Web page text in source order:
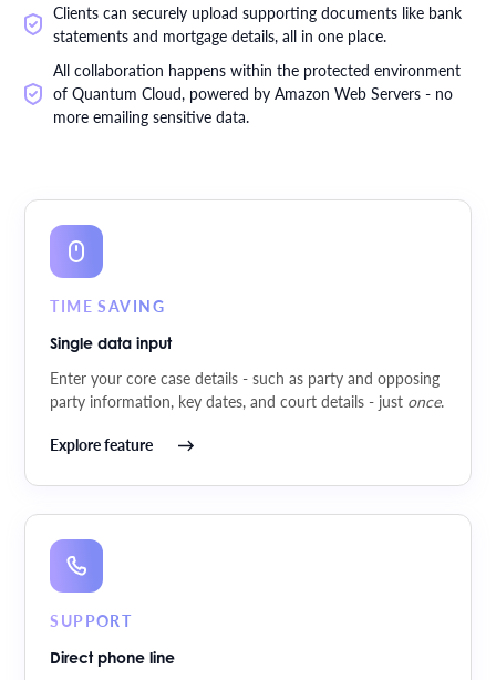
Clients can securely upload supporting documents like bank
statements and mortgage details, all in one place.
All collaboration happens within the protected environment
of Quantum Cloud, powered by Amazon Web Servers - no
more emailing sensitive data.
TIME SAVING
Single data input
Enter your core case details - such as party and opposing
party information, key dates, and court details - just once.
Explore feature
SUPPORT
Direct phone line